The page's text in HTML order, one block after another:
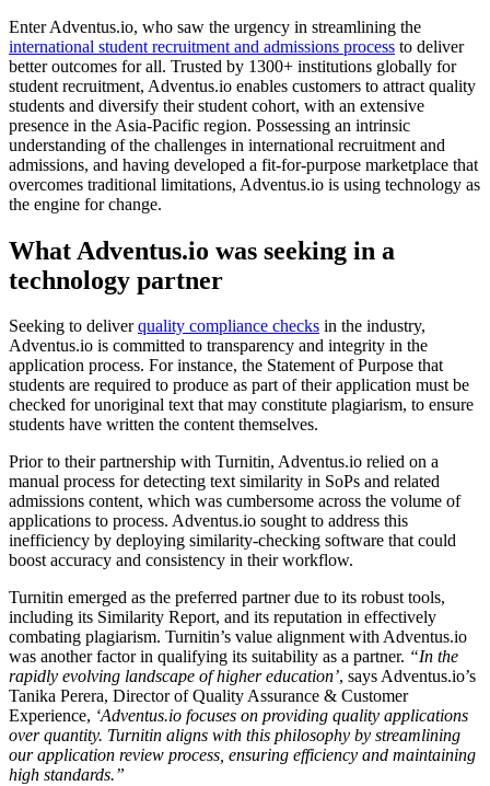
Enter Adventus.io, who saw the urgency in streamlining the
international student recruitment and admissions process to deliver
better outcomes for all. Trusted by 1300+ institutions globally for
student recruitment, Adventus.io enables customers to attract quality
students and diversify their student cohort, with an extensive
presence in the Asia-Pacific region. Possessing an intrinsic
understanding of the challenges in international recruitment and
admissions, and having developed a fit-for-purpose marketplace that
overcomes traditional limitations, Adventus.io is using technology as
the engine for change.
What Adventus.io was seeking in a
technology partner
Seeking to deliverquality compliance checks in the industry,
Adventus.io is committed to transparency and integrity in the
application process. For instance, the Statement of Purpose that
students are required to produce as part of their application must be
checked for unoriginal text that may constitute plagiarism, to ensure
students have written the content themselves.
Prior to their partnership with Turnitin, Adventus.io relied on a
manual process for detecting text similarity in SoPs and related
admissions content, which was cumbersome across the volume of
applications to process. Adventus.io sought to address this
inefficiency by deploying similarity-checking software that could
boost accuracy and consistency in their workflow.
Turnitin emerged as the preferred partner due to its robust tools,
including its Similarity Report, and its reputation in effectively
combating plagiarism. Turnitin’s value alignment with Adventus.io
was another factor in qualifying its suitability as a partner. “In the
rapidly evolving landscape of higher education’, says Adventus.io’s
Tanika Perera, Director of Quality Assurance & Customer
Experience, ‘Adventus.io focuses on providing quality applications
over quantity. Turnitin aligns with this philosophy by streamlining
our application review process, ensuring efficiency and maintaining
high standards.”